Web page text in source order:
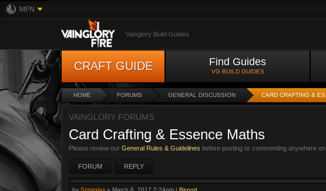
MFN
Vainglory Build Guides
CRAFT GUIDE Find Guides
VG BUILD GUIDES
HOME FORUMS GENERAL DISCUSSION CARD CRAFTING &
VAINGLORY FORUMS
Card Crafting & Essence Maths
Please review our General Rules & Guidelines before posting or commenting anywhere on
FORUM REPLY
by Szpirglas » March 6, 2017 2:24pm | Report